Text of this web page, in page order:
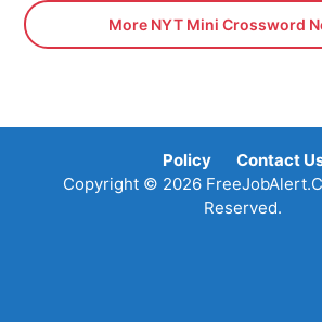
More NYT Mini Crossword
Policy
Contact
Copyright © 2026
Reserved.